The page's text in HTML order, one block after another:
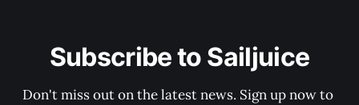
Subscribe to Sailjuice
Don't miss out on the latest news. Sign up now to